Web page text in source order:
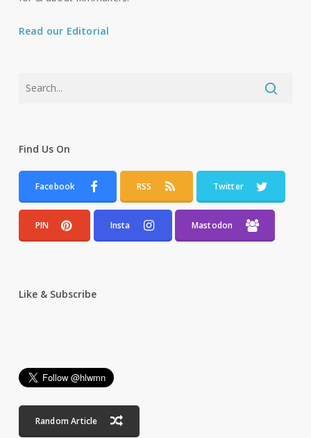
Read our Editorial
Find Us On
Facebook RSS Twitter
PIN Insta Mastodon
Like & Subscribe
Random Article